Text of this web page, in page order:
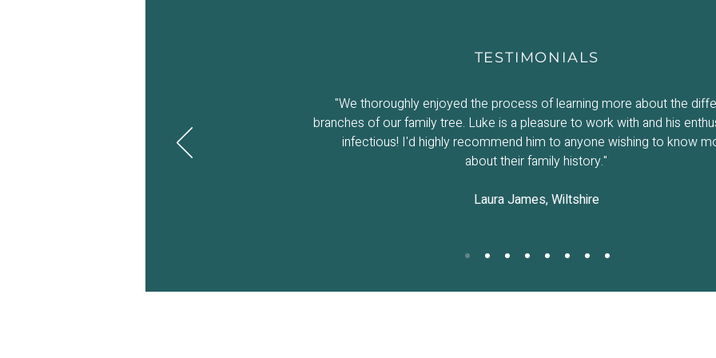
TESTIMONIALS
"We thoroughly enjoyed the process of learning more about the
branches of our family tree. Luke is a pleasure to work with and his
infectious! I'd highly recommend him to anyone wishing to know
about their family history."
Laura James, Wiltshire